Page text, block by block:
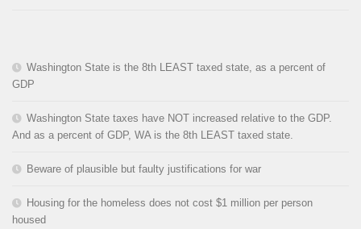
Washington State is the 8th LEAST taxed state, as a percent of
GDP
Washington State taxes have NOT increased relative to the GDP.
And as a percent of GDP, WA is the 8th LEAST taxed state.
Beware of plausible but faulty justifications for war
Housing for the homeless does not cost $1 million per person
housed